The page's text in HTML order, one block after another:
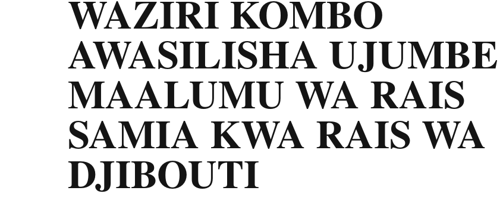
WAZIRI KOMBO
AWASILISHA UJUMBE
MAALUMU WA RAIS
SAMIA KWA RAIS WA
DJIBOUTI